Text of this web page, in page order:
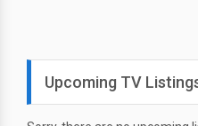
Upcoming TV